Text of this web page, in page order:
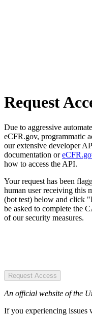
Request
Due to aggressive
eCFR.gov, programmatic
our extensive developer
documentation or
how to access the API.
Your request has been
human user receiving this
(bot test) below and click
be asked to complete the
of our security measures.
Request Access
An official website of the
If you experiencing